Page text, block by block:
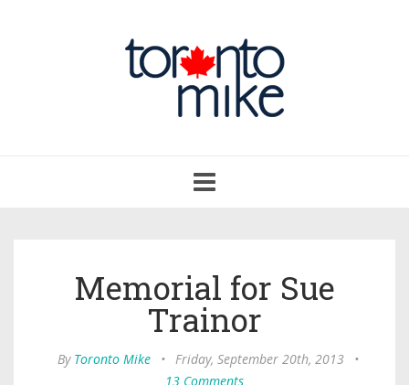
navigation
Memorial for Sue
Trainor
By Toronto Mike • Friday, September 20th, 2013
•
13 Comments